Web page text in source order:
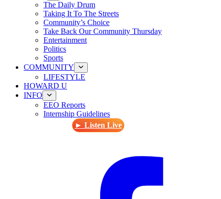
The Daily Drum
Taking It To The Streets
Community’s Choice
Take Back Our Community Thursday
Entertainment
Politics
Sports
COMMUNITY
LIFESTYLE
HOWARD U
INFO
EEO Reports
Internship Guidelines
► Listen Live